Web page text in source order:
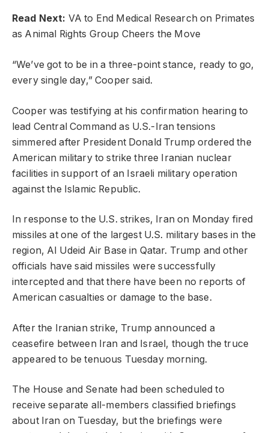
Read Next: VA to End Medical Research on Primates
as Animal Rights Group Cheers the Move
“We’ve got to be in a three-point stance, ready to go,
every single day,” Cooper said.
Cooper was testifying at his confirmation hearing to
lead Central Command as U.S.-Iran tensions
simmered after President Donald Trump ordered the
American military to strike three Iranian nuclear
facilities in support of an Israeli military operation
against the Islamic Republic.
In response to the U.S. strikes, Iran on Monday fired
missiles at one of the largest U.S. military bases in the
region, Al Udeid Air Base in Qatar. Trump and other
officials have said missiles were successfully
intercepted and that there have been no reports of
American casualties or damage to the base.
After the Iranian strike, Trump announced a
ceasefire between Iran and Israel, though the truce
appeared to be tenuous Tuesday morning.
The House and Senate had been scheduled to
receive separate all-members classified briefings
about Iran on Tuesday, but the briefings were